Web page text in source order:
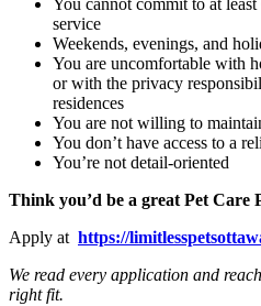
You cannot commit to at
service
Weekends, evenings, and
You are uncomfortable with
or with the privacy
residences
You are not willing to
You don’t have access to a
You’re not detail-oriented
Think you’d be a great Pet Care
Apply at https://
We read every application and
right fit.